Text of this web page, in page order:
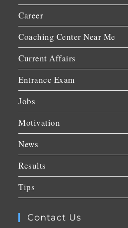
Career
Coaching Center Near Me
Current Affairs
Entrance Exam
Jobs
Motivation
News
Results
Tips
Contact Us